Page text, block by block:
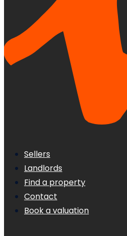
Sellers
Landlords
Find a property
Contact
Book a valuation